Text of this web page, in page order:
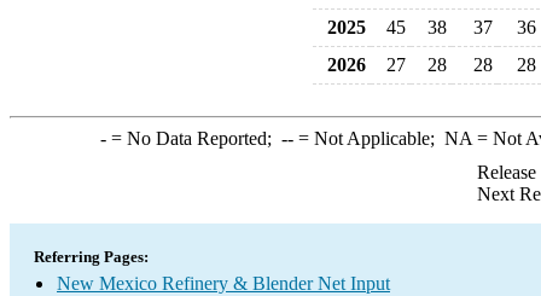
2025 45 38 37
36
2026
27 28 28 28
-= No Data Reported; --= Not Applicable; NA = Not
Next
Referring Pages:
New Mexico Refinery & Blender Net Input